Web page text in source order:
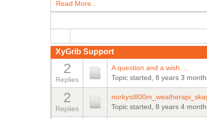
Read More...
XyGrib Support
2
Replies
A question and a wish.....
Topic started, 8 years 3
2
Replies
Topic started, 8 years 4